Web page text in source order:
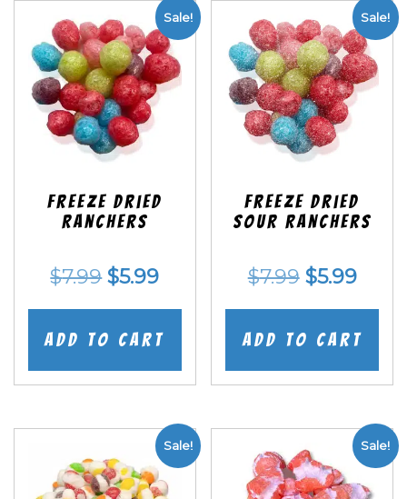
Sale!
Freeze Dried
Ranchers
$7.99 Original
price
was:
$5.99Current
price
is:
Add to cart
Sale!
Freeze Dried
SOUR Ranchers
$7.99 Original
price
was:
$5.99
price
is:
Add to cart
Sale! Sale!